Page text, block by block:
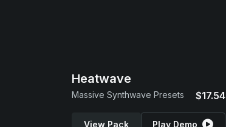
Heatwave
Massive Synthwave Presets $17.54
View Pack Play Demo